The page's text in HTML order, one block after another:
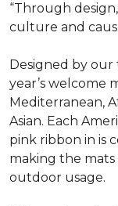
“Through
culture and
Designed by our
year’s welcome
Mediterranean,
Asian. Each
pink ribbon in is
making the
outdoor usage.